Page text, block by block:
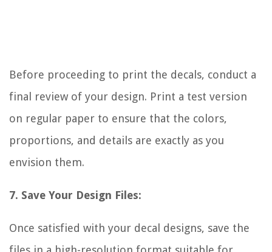
Before proceeding to print the decals, conduct a
final review of your design. Print a test version
on regular paper to ensure that the colors,
proportions, and details are exactly as you
envision them.
7. Save Your Design Files:
Once satisfied with your decal designs, save the